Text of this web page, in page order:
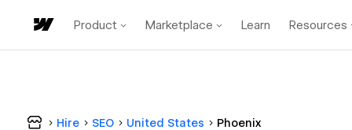
Product Marketplace Learn Resources
Hire SEO United States Phoenix